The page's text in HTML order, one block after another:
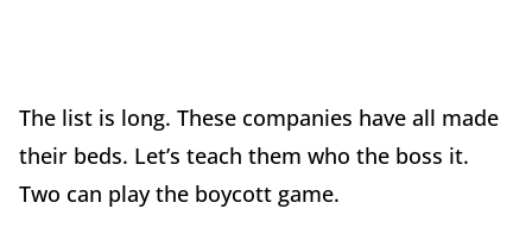
The list is long. These companies have all made
their beds. Let’s teach them who the boss it.
Two can play the boycott game.